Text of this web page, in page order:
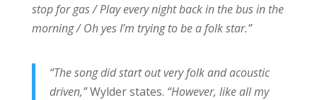
stop for gas / Play every night back in the bus in the
morning / Oh yes I’m trying to be a folk star.”
“The song did start out very folk and acoustic
driven,”Wylder states. “However, like all my